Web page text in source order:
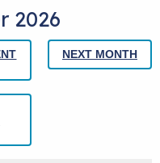
2026
NEXT MONTH